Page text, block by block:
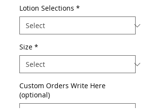
Lotion Selections *
Size *
Custom Orders Write Here
(optional)